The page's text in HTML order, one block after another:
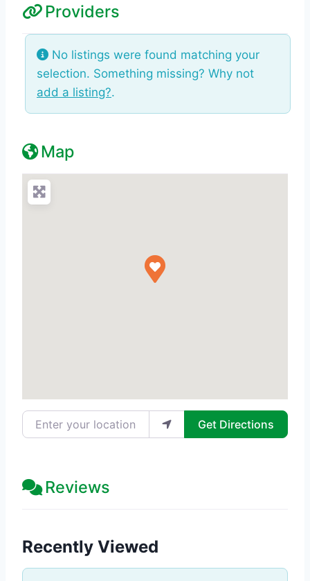
Providers
No listings were found matching your
selection. Something missing? Why not
add a listing?.
Map
Enter your location Get Directions
Reviews
Recently Viewed